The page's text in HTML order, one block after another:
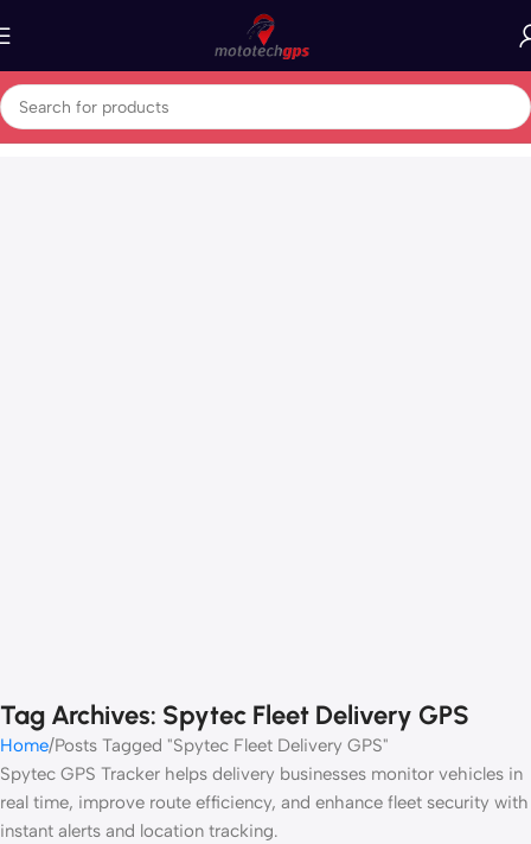
Tag Archives: Spytec Fleet Delivery GPS
Home Posts Tagged "Spytec Fleet Delivery GPS"
Spytec GPS Tracker helps delivery businesses monitor vehicles in
real time, improve route efficiency, and enhance fleet security with
instant alerts and location tracking.